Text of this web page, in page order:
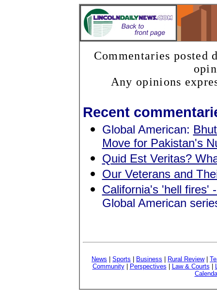
Commentaries posted
Any opinions
Recent
Global American:
Move for Pakistan's
Quid Est Veritas?
Our Veterans and
California's 'hell fires'
Global American
News Sports Business Rural Review|
Community| Perspectives Law & Courts